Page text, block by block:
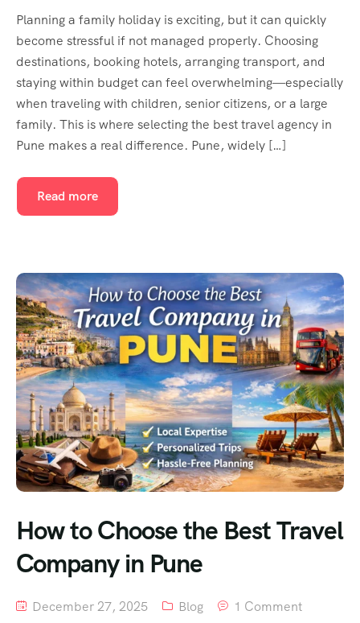
Planning a family holiday is exciting, but it can quickly
become stressful if not managed properly. Choosing
destinations, booking hotels, arranging transport, and
staying within budget can feel overwhelming—especially
when traveling with children, senior citizens, or a large
family. This is where selecting the best travel agency in
Pune makes a real difference. Pune, widely […]
Read more
How to Choose the Best Travel
Company in Pune
December 27, 2025 Blog 1 Comment